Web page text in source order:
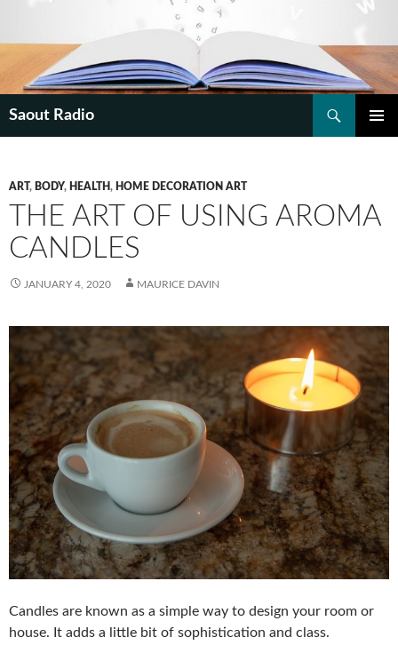
Saout Radio
ART, BODY, HEALTH, HOME DECORATION ART
THE ART OF USING AROMA
CANDLES
JANUARY 4, 2020 MAURICE DAVIN
Candles are known as a simple way to design your room or
house. It adds a little bit of sophistication and class.